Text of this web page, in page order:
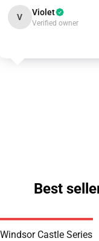
V Violet
Verified owner
Best
Castle Series